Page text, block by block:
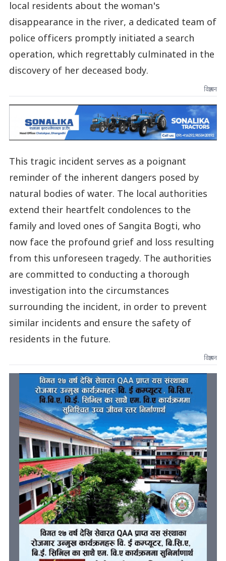
local residents about the woman's
disappearance in the river, a dedicated team of
police officers promptly initiated a search
operation, which regrettably culminated in the
discovery of her deceased body.
विज्ञापन
This tragic incident serves as a poignant
reminder of the inherent dangers posed by
natural bodies of water. The local authorities
extend their heartfelt condolences to the
family and loved ones of Sangita Bogti, who
now face the profound grief and loss resulting
from this unforeseen tragedy. The authorities
are committed to conducting a thorough
investigation into the circumstances
surrounding the incident, in order to prevent
similar incidents and ensure the safety of
residents in the future.
विज्ञापन